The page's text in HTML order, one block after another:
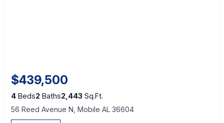
$439,500
4 Beds2 Baths2,443 Sq.Ft.
56 Reed Avenue N, Mobile AL 36604